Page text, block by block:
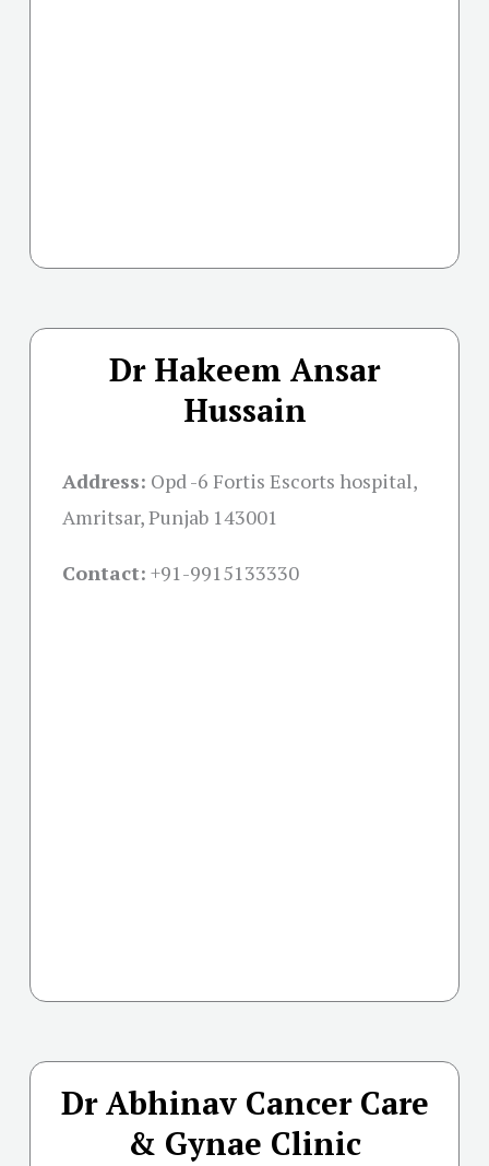
Dr Hakeem Ansar
Hussain
Address: Opd -6 Fortis Escorts hospital,
Amritsar, Punjab 143001
Contact: +91-9915133330
Dr Abhinav Cancer Care
& Gynae Clinic